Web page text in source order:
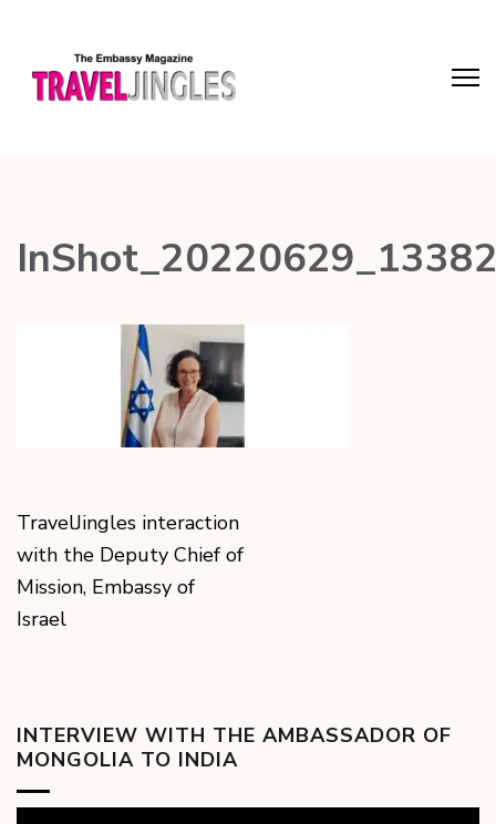
TravelJingles interaction
with the Deputy Chief of
Mission, Embassy of
Israel
INTERVIEW WITH THE AMBASSADOR OF
MONGOLIA TO INDIA